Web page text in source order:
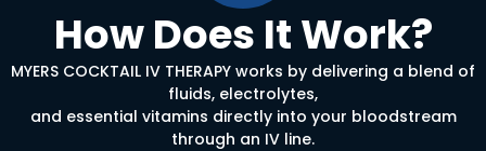
How Does It Work?
MYERS COCKTAIL IV THERAPY works by delivering a blend of
fluids, electrolytes,
and essential vitamins directly into your bloodstream
through an IV line.